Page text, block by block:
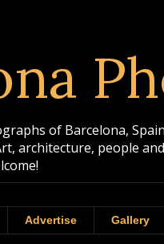
of Barcelona,
architecture, people
Advertise Gallery